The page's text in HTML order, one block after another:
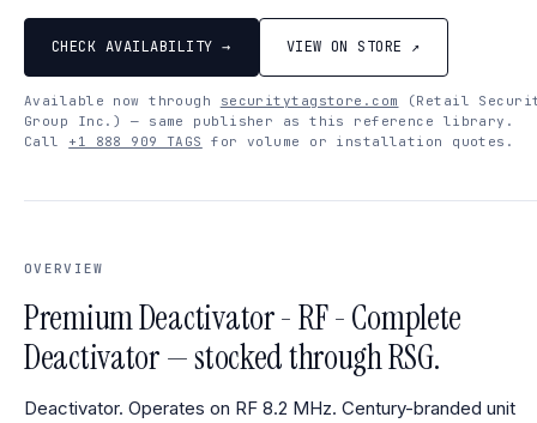
CHECK AVAILABILITY → VIEW ON STORE ↗
Available now through securitytagstore.com
(Retail
Group Inc.) — same publisher as this reference library.
Call +1 888 909 TAGS for volume or installation quotes.
OVERVIEW
Premium Deactivator - RF - Complete
Deactivator — stocked through RSG.
Deactivator. Operates on RF 8.2 MHz. Century-branded unit